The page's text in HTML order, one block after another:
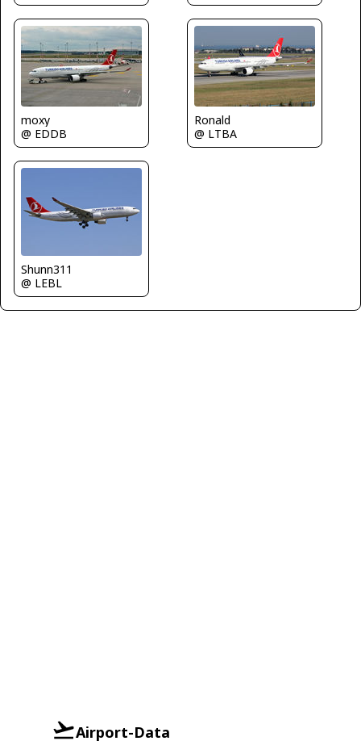
moxy
@ EDDB
Ronald
@ LTBA
Shunn311
@ LEBL
Airport-Data